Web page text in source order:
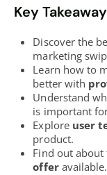
Key
Discover the
marketing
Learn how to
better with
Understand
is important
Explore user
product.
Find out about
offeravailable.